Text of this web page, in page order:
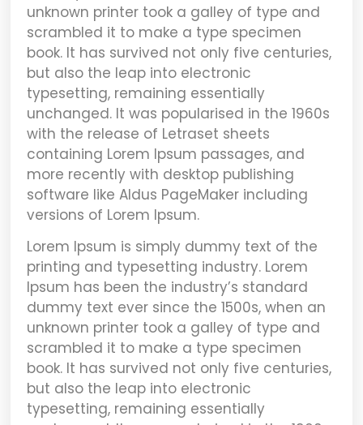
unknown printer took a galley of type and
scrambled it to make a type specimen
book. It has survived not only five centuries,
but also the leap into electronic
typesetting, remaining essentially
unchanged. It was popularised in the 1960s
with the release of Letraset sheets
containing Lorem Ipsum passages, and
more recently with desktop publishing
software like Aldus PageMaker including
versions of Lorem Ipsum.
Lorem Ipsum is simply dummy text of the
printing and typesetting industry. Lorem
Ipsum has been the industry’s standard
dummy text ever since the 1500s, when an
unknown printer took a galley of type and
scrambled it to make a type specimen
book. It has survived not only five centuries,
but also the leap into electronic
typesetting, remaining essentially